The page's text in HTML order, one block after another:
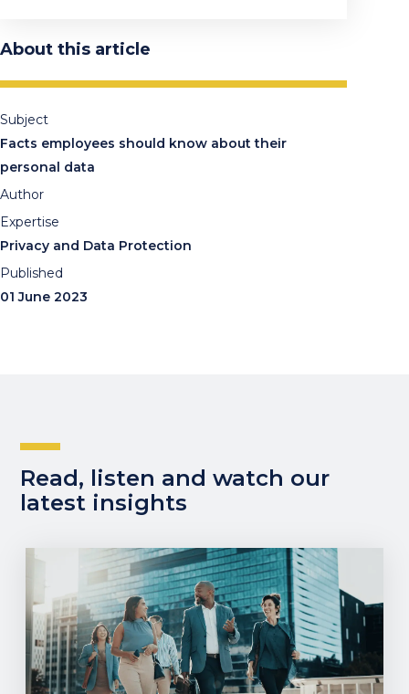
About this article
Subject
Facts employees should know about their
personal data
Author
Expertise
Privacy and Data Protection
Published
01 June 2023
Read, listen and watch our
latest insights